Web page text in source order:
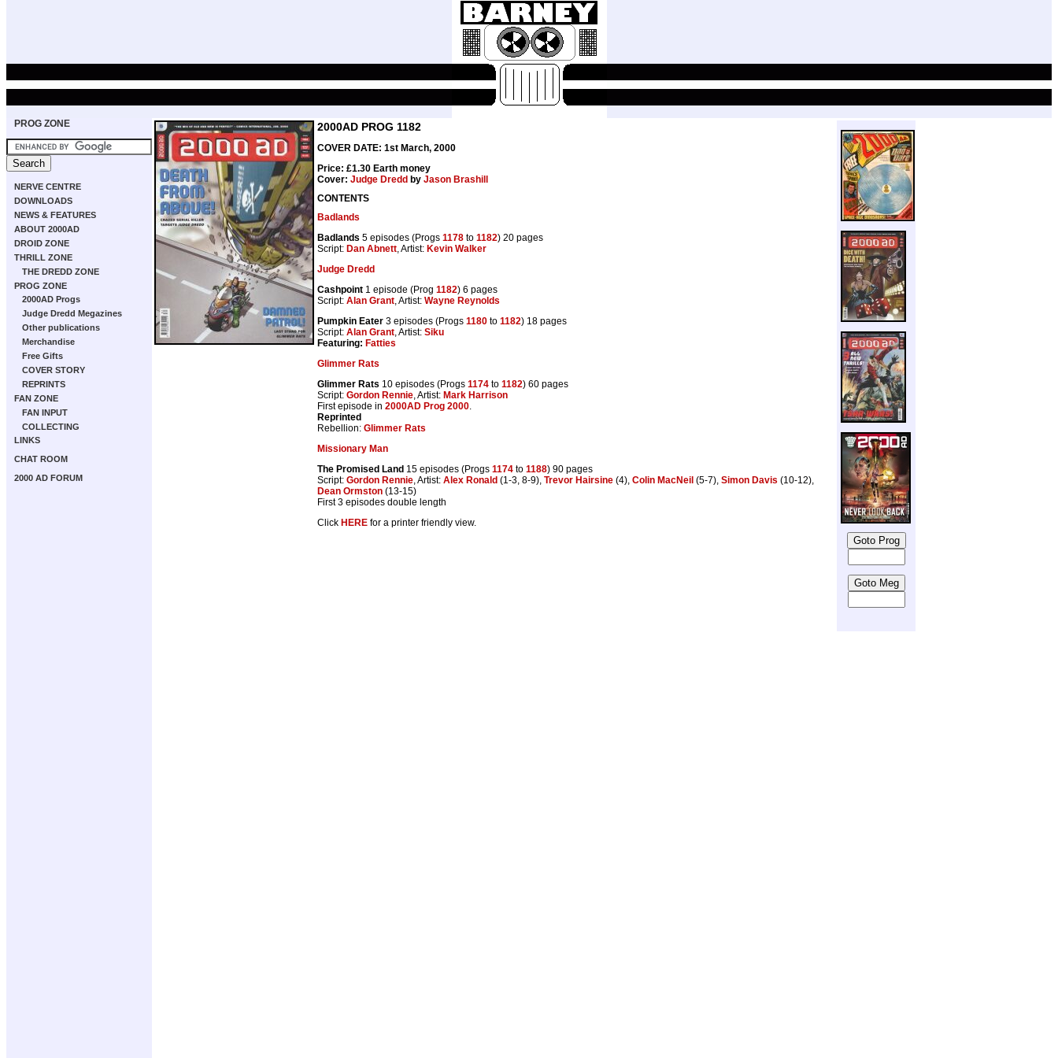
PROG ZONE
NERVE CENTRE
DOWNLOADS
NEWS & FEATURES
ABOUT 2000AD
DROID ZONE
THRILL ZONE
THE DREDD ZONE
PROG ZONE
2000AD Progs
Judge Dredd Megazines
Other publications
Merchandise
Free Gifts
COVER STORY
REPRINTS
FAN ZONE
FAN INPUT
COLLECTING
LINKS
CHAT ROOM
2000 AD FORUM
2000AD PROG 1182
COVER DATE: 1st March, 2000
Price: £1.30 Earth money
Cover: Judge Dredd by Jason Brashill
CONTENTS
Badlands
Badlands 5 episodes (Progs 1178 to 1182) 20 pages
Script: Dan Abnett, Artist: Kevin Walker
Judge Dredd
Cashpoint 1 episode (Prog 1182) 6 pages
Script: Alan Grant, Artist: Wayne Reynolds
Pumpkin Eater 3 episodes (Progs 1180 to 1182) 18 pages
Script: Alan Grant, Artist: Siku
Featuring: Fatties
Glimmer Rats
Glimmer Rats 10 episodes (Progs 1174 to 1182) 60 pages
Script: Gordon Rennie, Artist: Mark Harrison
First episode in 2000AD Prog 2000.
Reprinted
Rebellion: Glimmer Rats
Missionary Man
The Promised Land 15 episodes (Progs 1174 to 1188) 90 pages
Script: Gordon Rennie, Artist: Alex Ronald (1-3, 8-9), Trevor Hairsine (4), Colin MacNeil (5-7), Simon Davis (10-12),
Dean Ormston (13-15)
First 3 episodes double length
Click HERE for a printer friendly view.